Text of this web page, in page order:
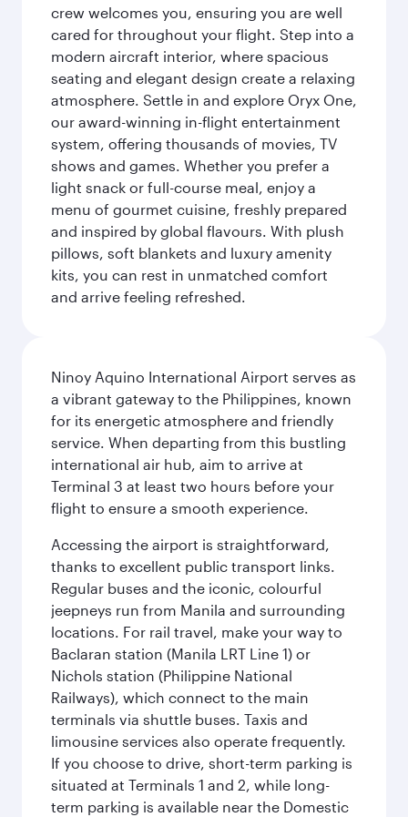
crew welcomes you, ensuring you are well
cared for throughout your flight. Step into a
modern aircraft interior, where spacious
seating and elegant design create a relaxing
atmosphere. Settle in and explore Oryx One,
our award-winning in-flight entertainment
system, offering thousands of movies, TV
shows and games. Whether you prefer a
light snack or full-course meal, enjoy a
menu of gourmet cuisine, freshly prepared
and inspired by global flavours. With plush
pillows, soft blankets and luxury amenity
kits, you can rest in unmatched comfort
and arrive feeling refreshed.
Ninoy Aquino International Airport serves as
a vibrant gateway to the Philippines, known
for its energetic atmosphere and friendly
service. When departing from this bustling
international air hub, aim to arrive at
Terminal 3 at least two hours before your
flight to ensure a smooth experience.
Accessing the airport is straightforward,
thanks to excellent public transport links.
Regular buses and the iconic, colourful
jeepneys run from Manila and surrounding
locations. For rail travel, make your way to
Baclaran station (Manila LRT Line 1) or
Nichols station (Philippine National
Railways), which connect to the main
terminals via shuttle buses. Taxis and
limousine services also operate frequently.
If you choose to drive, short-term parking is
situated at Terminals 1 and 2, while long-
term parking is available near the Domestic